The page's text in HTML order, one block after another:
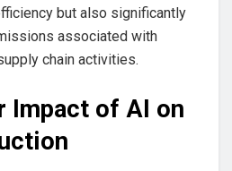
but also significantly
associated with
chain activities.
Impact of AI on